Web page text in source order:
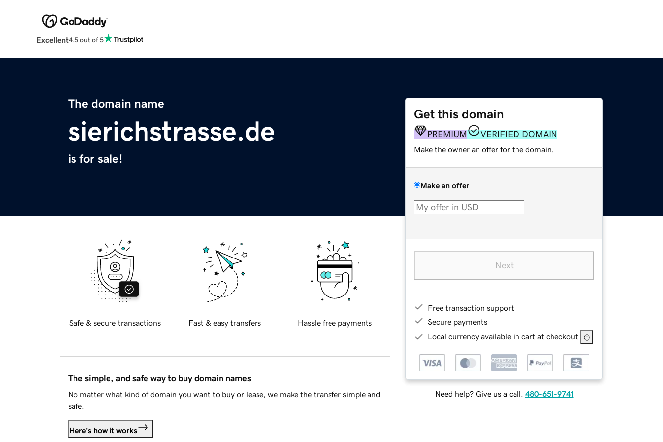
Excellent4.5 out of 5
The domain name
sierichstrasse.de
is for sale!
Get this domain
PREMIUM VERIFIED DOMAIN
Make the owner an offer for the domain.
Make an offer
Next
Free transaction support
Secure payments
Local currency available in cart at checkout
Need help? Give us a call. 480-651-9741
Safe & secure transactions Fast & easy transfers Hassle free payments
The simple, and safe way to buy domain names
No matter what kind of domain you want to buy or lease, we make the transfer simple and
safe.
Here's how it works